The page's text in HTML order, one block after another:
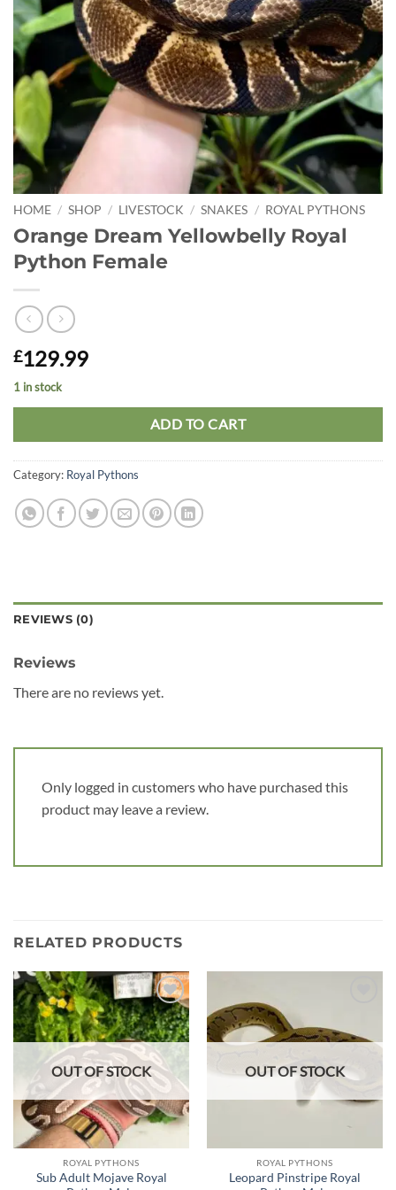
HOME / SHOP / LIVESTOCK / SNAKES / ROYAL PYTHONS
Orange Dream Yellowbelly Royal
Python Female
£129.99
1 in stock
ADD TO CART
Category: Royal Pythons
REVIEWS (0)
Reviews
There are no reviews yet.
Only logged in customers who have purchased this
product may leave a review.
RELATED PRODUCTS
Add to
wishlist
OUT OF STOCK
ROYAL PYTHONS
Sub Adult Mojave Royal
OUT OF STOCK
ROYAL PYTHONS
Leopard Pinstripe Royal